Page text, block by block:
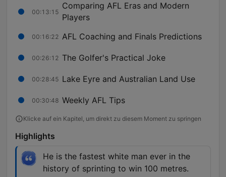
00:13:15
Comparing AFL Eras and Modern
Players
00:16:22 AFL Coaching and Finals Predictions
00:26:12 The Golfer's Practical Joke
00:28:45 Lake Eyre and Australian Land Use
00:30:48 Weekly AFL Tips
Klicke auf ein Kapitel, um direkt zu diesem Moment zu springen
Highlights
He is the fastest white man ever in the
history of sprinting to win 100 metres.